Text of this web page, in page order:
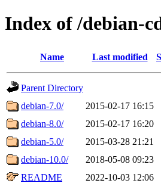
Index of /debian-
Name Last modified
Parent Directory
debian-7.0/
2015-02-17 16:15
debian-8.0/
2015-02-17 16:20
debian-5.0/
2015-03-28 21:21
debian-10.0/
2018-05-08 09:23
README
2022-10-03 12:06